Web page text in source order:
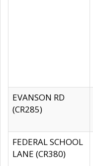
EVANSON RD
(CR285)
FEDERAL SCHOOL
LANE (CR380)